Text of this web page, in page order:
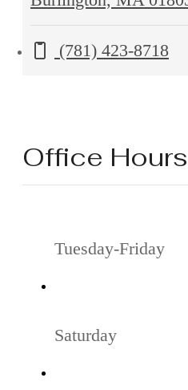
Call us at
(781) 423-8718
Office Hours
Tuesday-Friday
Saturday